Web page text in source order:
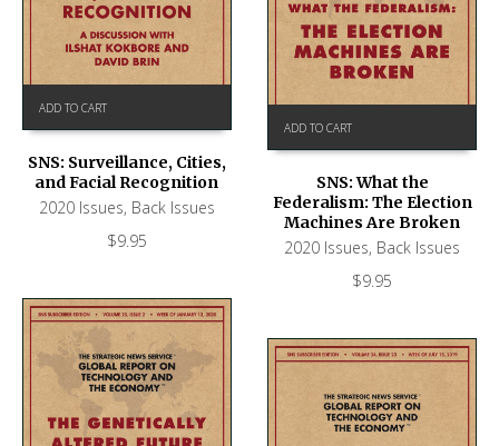
ADD TO CART
SNS: Surveillance, Cities,
and Facial Recognition
2020 Issues, Back Issues
$9.95
ADD TO CART
SNS: What the
Federalism: The Election
Machines Are Broken
2020 Issues, Back Issues
$9.95